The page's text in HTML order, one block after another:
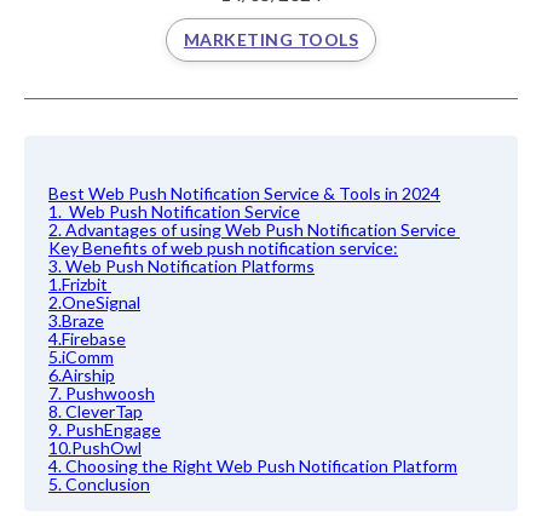
MARKETING TOOLS
Best Web Push Notification Service & Tools in 2024
1. Web Push Notification Service
2. Advantages of using Web Push Notification Service
Key Benefits of web push notification service:
3. Web Push Notification Platforms
1.Frizbit
2.OneSignal
3.Braze
4.Firebase
5.iComm
6.Airship
7. Pushwoosh
8. CleverTap
9. PushEngage
10.PushOwl
4. Choosing the Right Web Push Notification Platform
5. Conclusion